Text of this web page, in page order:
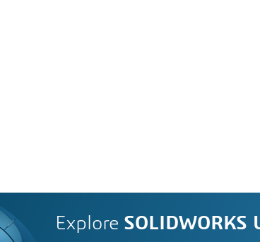
Explore SOLIDWORKS